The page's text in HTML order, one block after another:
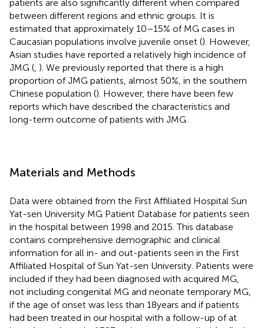
patients are also significantly different when compared
between different regions and ethnic groups. It is
estimated that approximately 10–15% of MG cases in
Caucasian populations involve juvenile onset (). However,
Asian studies have reported a relatively high incidence of
JMG ( ). We previously reported that there is a high
proportion of JMG patients, almost 50%, in the southern
Chinese population (). However, there have been few
reports which have described the characteristics and
long-term outcome of patients with JMG.
Materials and Methods
Data were obtained from the First Affiliated Hospital Sun
Yat-sen University MG Patient Database for patients seen
in the hospital between 1998 and 2015. This database
contains comprehensive demographic and clinical
information for all in- and out-patients seen in the First
Affiliated Hospital of Sun Yat-sen University. Patients were
included if they had been diagnosed with acquired MG,
not including congenital MG and neonate temporary MG,
if the age of onset was less than 18 years and if patients
had been treated in our hospital with a follow-up of at